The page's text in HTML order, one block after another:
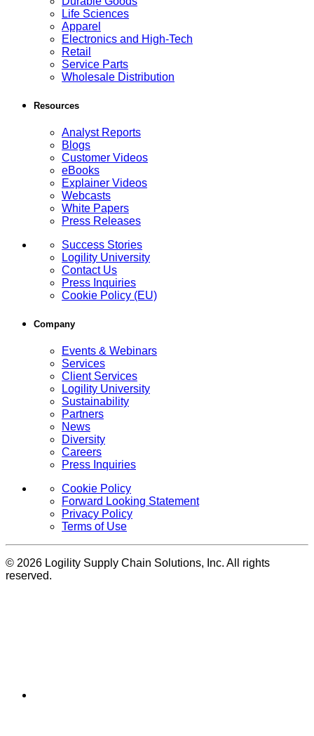
Life Sciences
Apparel
Electronics and High-Tech
Retail
Service Parts
Wholesale Distribution
Resources
Analyst Reports
Blogs
Customer Videos
eBooks
Explainer Videos
Webcasts
White Papers
Press Releases
Success Stories
Logility University
Contact Us
Press Inquiries
Cookie Policy (EU)
Company
Events & Webinars
Services
Client Services
Logility University
Sustainability
Partners
News
Diversity
Careers
Press Inquiries
Cookie Policy
Forward Looking Statement
Privacy Policy
Terms of Use
© 2026 Logility Supply Chain Solutions, Inc. All rights
reserved.